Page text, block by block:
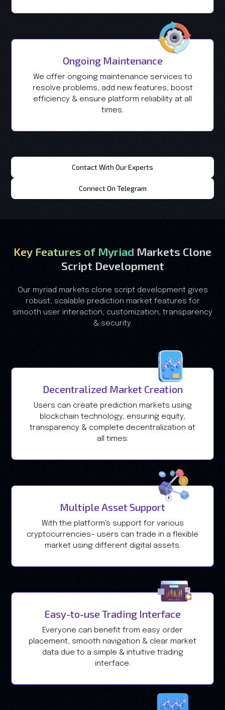
Ongoing Maintenance
We offer ongoing maintenance services to
resolve problems, add new features, boost
efficiency & ensure platform reliability at all
times.
Contact With Our Experts
Connect On Telegram
Key Features of Myriad Markets Clone
Script Development
Our myriad markets clone script development gives
robust, scalable prediction market features for
smooth user interaction, customization, transparency
& security.
Decentralized Market Creation
Users can create prediction markets using
blockchain technology, ensuring equity,
transparency & complete decentralization at
all times.
Multiple Asset Support
With the platform's support for various
cryptocurrencies– users can trade in a flexible
market using different digital assets.
Easy-to-use Trading Interface
Everyone can benefit from easy order
placement, smooth navigation & clear market
data due to a simple & intuitive trading
interface.